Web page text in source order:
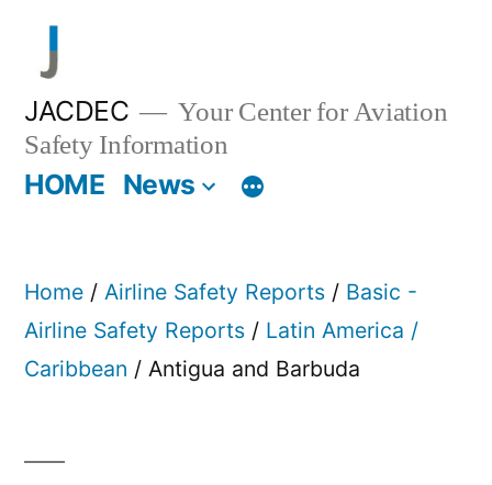
content
JACDEC
Your Center for Aviation
Safety Information
HOME News
Home / Airline Safety Reports / Basic -
Airline Safety Reports / Latin America /
Caribbean / Antigua and Barbuda